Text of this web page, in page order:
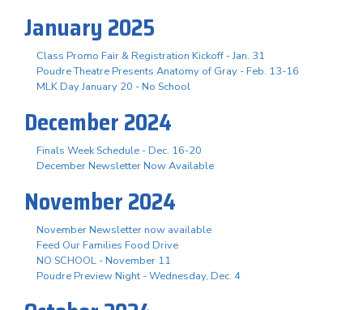
January 2025
Class Promo Fair & Registration Kickoff - Jan. 31
Poudre Theatre Presents Anatomy of Gray - Feb. 13-16
MLK Day January 20 - No School
December 2024
Finals Week Schedule - Dec. 16-20
December Newsletter Now Available
November 2024
November Newsletter now available
Feed Our Families Food Drive
NO SCHOOL - November 11
Poudre Preview Night - Wednesday, Dec. 4